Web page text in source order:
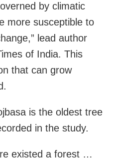
by climatic
more susceptible to
lead author
of India. This
that can grow
is the oldest tree
in the study.
existed a forest …